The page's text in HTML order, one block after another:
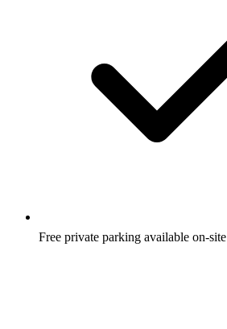
Free private parking available on-site